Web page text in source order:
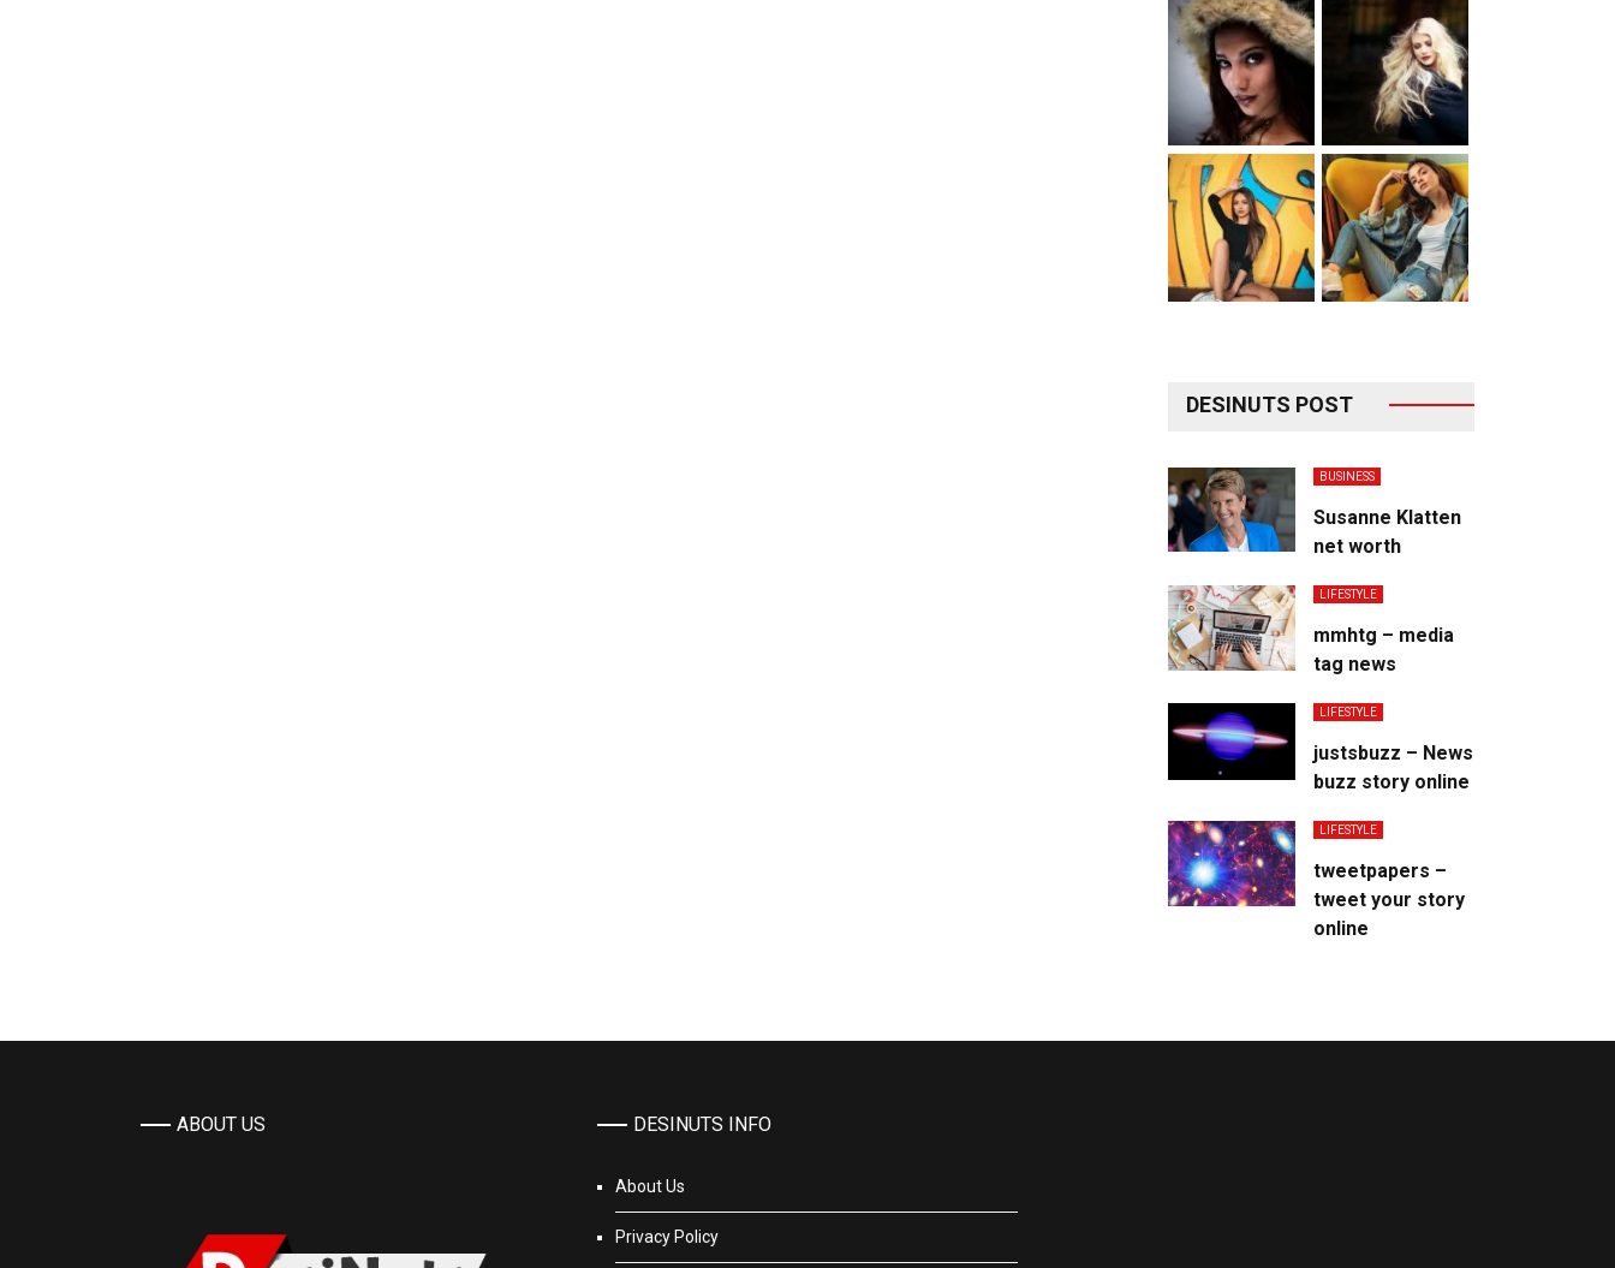
DESINUTS POST
BUSINESS
Susanne Klatten
net worth
LIFESTYLE
mmhtg – media
tag news
LIFESTYLE
justsbuzz – News
buzz story online
LIFESTYLE
tweetpapers –
tweet your story
online
ABOUT US DESINUTS INFO
About Us
Privacy Policy